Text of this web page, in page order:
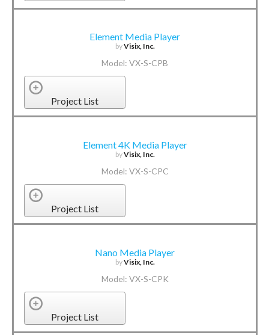
Element Media Player
byVisix, Inc.
Model: VX-S-CPB
Project List
Element 4K Media Player
byVisix, Inc.
Model: VX-S-CPC
Project List
Nano Media Player
byVisix, Inc.
Model: VX-S-CPK
Project List